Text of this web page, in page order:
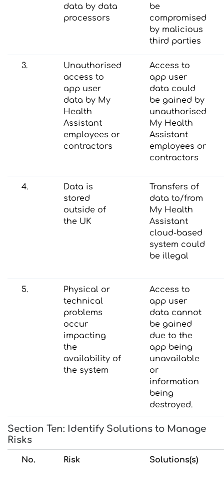
data by data
processors
be
compromised
by malicious
third parties
3.
Unauthorised
access to
app user
data by My
Health
Assistant
employees or
contractors
Access to
app user
data could
be gained by
unauthorised
My Health
Assistant
employees or
contractors
4.
Data is
stored
outside of
the UK
Transfers of
data to/from
My Health
Assistant
cloud-based
system could
be illegal
5.
Physical or
technical
problems
occur
impacting
the
availability of
the system
Access to
app user
data cannot
be gained
due to the
app being
unavailable
or
information
being
destroyed.
Section Ten: Identify Solutions to Manage
Risks
No. Risk Solutions(s)